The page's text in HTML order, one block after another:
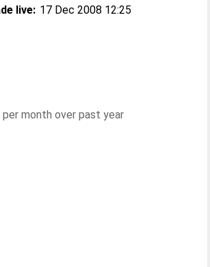
live: 17 Dec 2008 12:25
per month over past year